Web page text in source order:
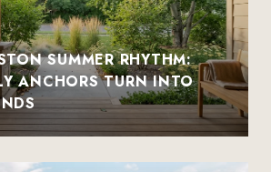
SUMMER RHYTHM:
ANCHORS TURN INTO